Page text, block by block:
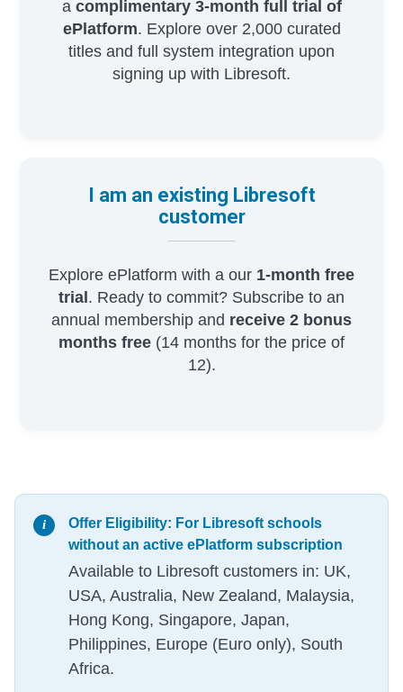
a complimentary 3-month full trial of
ePlatform. Explore over 2,000 curated
titles and full system integration upon
signing up with Libresoft.
I am an existing Libresoft
customer
Explore ePlatform with a our 1-month free
trial. Ready to commit? Subscribe to an
annual membership and receive 2 bonus
months free (14 months for the price of
12).
Offer Eligibility: For Libresoft schools
without an active ePlatform subscription
Available to Libresoft customers in: UK,
USA, Australia, New Zealand, Malaysia,
Hong Kong, Singapore, Japan,
Philippines, Europe (Euro only), South
Africa.